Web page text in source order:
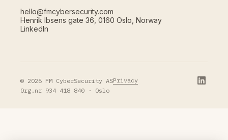
hello@fmcybersecurity.com
Henrik Ibsens gate 36, 0160 Oslo, Norway
LinkedIn
© 2026 FM CyberSecurity ASPrivacy
Org.nr 934 418 840 · Oslo